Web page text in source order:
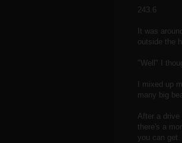
243.6
It was
outside the
"Well" I
I mixed up
many big
After a drive
there's a
you can